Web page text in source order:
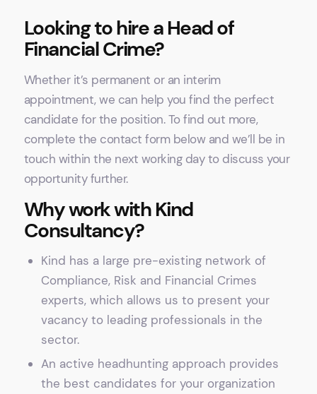
Looking to hire a Head of
Financial Crime?
Whether it’s permanent or an interim
appointment, we can help you find the perfect
candidate for the position. To find out more,
complete the contact form below and we’ll be in
touch within the next working day to discuss your
opportunity further.
Why work with Kind
Consultancy?
Kind has a large pre-existing network of
Compliance, Risk and Financial Crimes
experts, which allows us to present your
vacancy to leading professionals in the
sector.
An active headhunting approach provides
the best candidates for your organization